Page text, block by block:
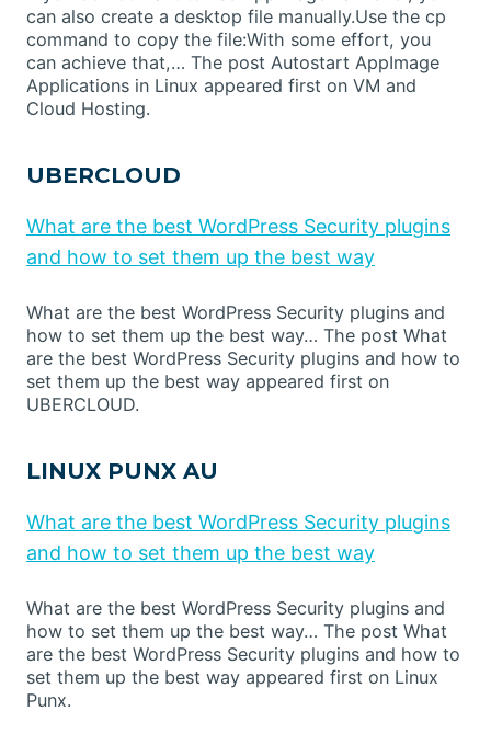
can also create a desktop file manually.Use the cp
command to copy the file:With some effort, you
can achieve that,… The post Autostart AppImage
Applications in Linux appeared first on VM and
Cloud Hosting.
UBERCLOUD
What are the best WordPress Security plugins
and how to set them up the best way
What are the best WordPress Security plugins and
how to set them up the best way… The post What
are the best WordPress Security plugins and how to
set them up the best way appeared first on
UBERCLOUD.
LINUX PUNX AU
What are the best WordPress Security plugins
and how to set them up the best way
What are the best WordPress Security plugins and
how to set them up the best way… The post What
are the best WordPress Security plugins and how to
set them up the best way appeared first on Linux
Punx.